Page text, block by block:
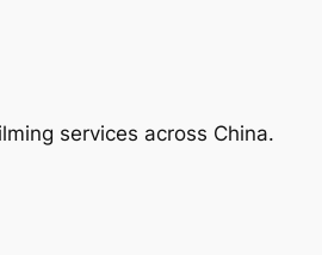
services across China.